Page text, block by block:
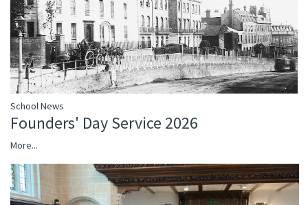
School News
Founders' Day Service 2026
More...